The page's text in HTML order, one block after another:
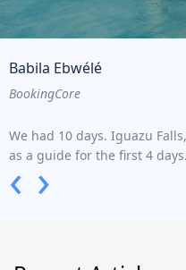
Babila Ebwélé
BookingCore
We had 10 days. Iguazu
as a guide for the first 4
‹ ›